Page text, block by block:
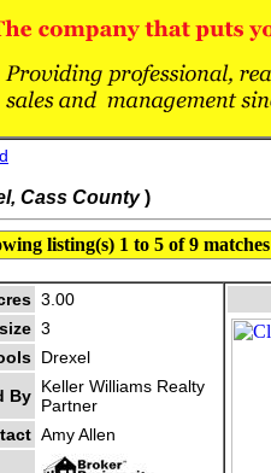
Cass County)
listing(s) 1 to 5 of 9 matches
3.00
3
Drexel
By Keller Williams Realty
Partner
Amy Allen